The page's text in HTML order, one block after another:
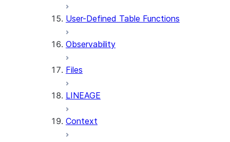
User-Defined Table Functions
Observability
Files
LINEAGE
Context